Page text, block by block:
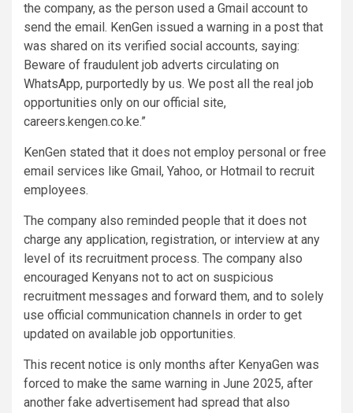
the company, as the person used a Gmail account to
send the email. KenGen issued a warning in a post that
was shared on its verified social accounts, saying:
Beware of fraudulent job adverts circulating on
WhatsApp, purportedly by us. We post all the real job
opportunities only on our official site,
careers.kengen.co.ke.”
KenGen stated that it does not employ personal or free
email services like Gmail, Yahoo, or Hotmail to recruit
employees.
The company also reminded people that it does not
charge any application, registration, or interview at any
level of its recruitment process. The company also
encouraged Kenyans not to act on suspicious
recruitment messages and forward them, and to solely
use official communication channels in order to get
updated on available job opportunities.
This recent notice is only months after KenyaGen was
forced to make the same warning in June 2025, after
another fake advertisement had spread that also